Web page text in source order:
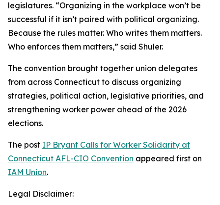
legislatures. “Organizing in the workplace won’t be
successful if it isn’t paired with political organizing.
Because the rules matter. Who writes them matters.
Who enforces them matters,” said Shuler.
The convention brought together union delegates
from across Connecticut to discuss organizing
strategies, political action, legislative priorities, and
strengthening worker power ahead of the 2026
elections.
The post IP Bryant Calls for Worker Solidarity at
Connecticut AFL-CIO Convention appeared first on
IAM Union.
Legal Disclaimer: